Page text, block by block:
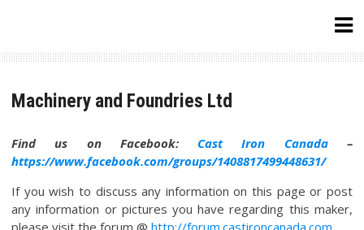
Machinery and Foundries Ltd
Find us on Facebook: Cast Iron Canada –
https://www.facebook.com/groups/1408817499448631/
If you wish to discuss any information on this page or post
any information or pictures you have regarding this maker,
please visit the forum @http://forum.castironcanada.com.